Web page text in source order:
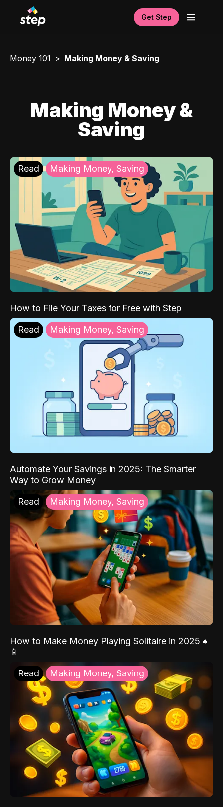
Get Step
Money 101 Making Money & Saving
Making Money &
Saving
Read Making Money, Saving
How to File Your Taxes for Free with Step
Read Making Money, Saving
Automate Your Savings in 2025: The Smarter
Way to Grow Money
Read Making Money, Saving
How to Make Money Playing Solitaire in 2025 ♠️
📱
Read Making Money, Saving